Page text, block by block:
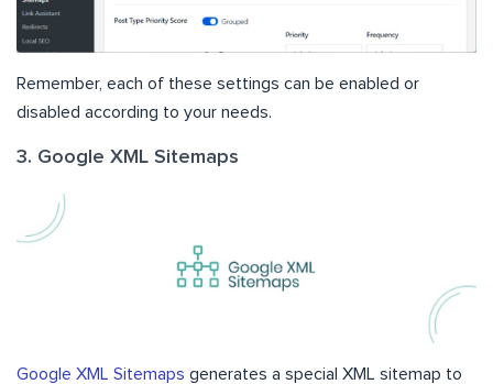
Remember, each of these settings can be enabled or
disabled according to your needs.
3. Google XML Sitemaps
Google XML Sitemaps generates a special XML sitemap to